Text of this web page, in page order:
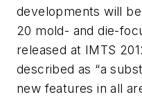
developments will
20 mold- and die-
released at IMTS
described as “a
new features in all